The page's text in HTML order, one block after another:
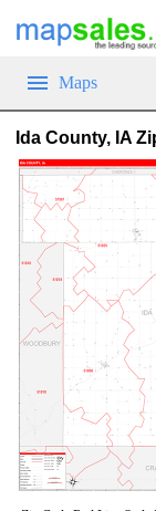
Maps
Ida County, IA